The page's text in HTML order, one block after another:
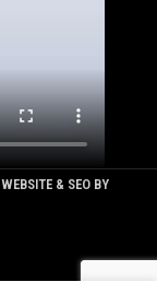
WEBSITE & SEO BY